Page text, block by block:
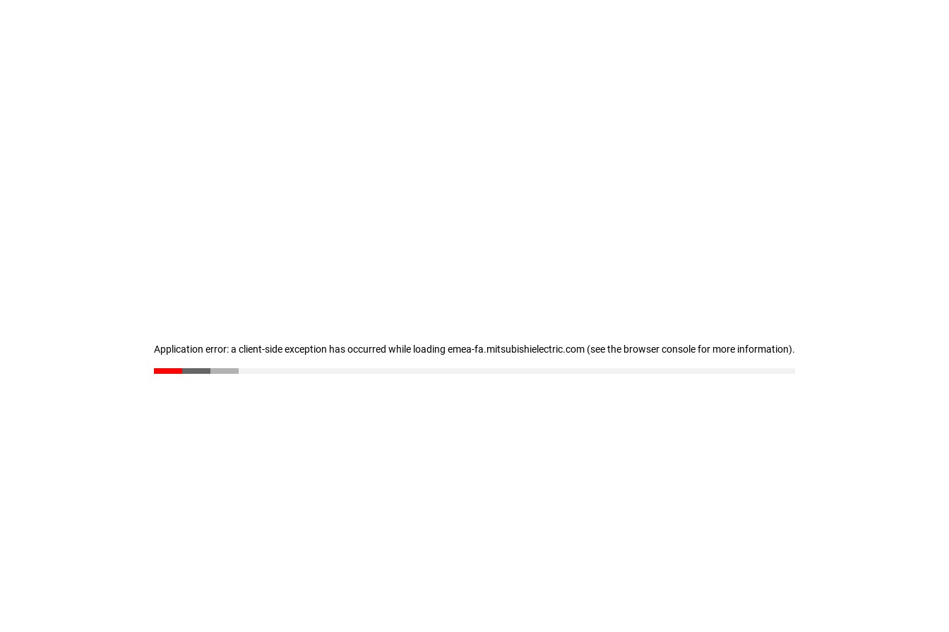
Application error: a client-side exception has occurred while loading emea-fa.mitsubishielectric.com (see the browser console for more information).